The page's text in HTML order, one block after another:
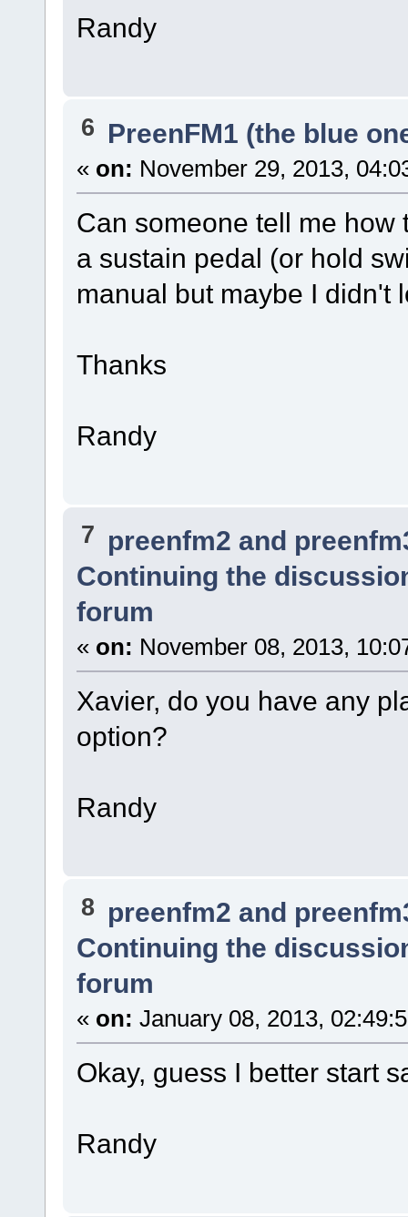
Randy
6 PreenFM1 (the blue
« on: November 29, 2013,
Can someone tell me how
a sustain pedal (or hold
manual but maybe I didn't
Thanks
Randy
7 preenfm2 and
Continuing the
forum
« on: November 08, 2013,
Xavier, do you have any
option?
Randy
8 preenfm2 and
Continuing the
forum
« on: January 08, 2013,
Okay, guess I better start
Randy